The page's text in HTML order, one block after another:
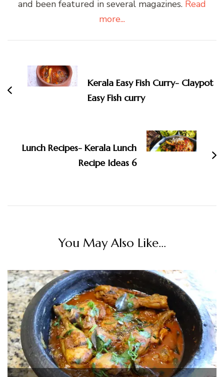
and been featured in several magazines. Read
more...
Navigation
Kerala Easy Fish Curry- Claypot
Easy Fish curry
Lunch Recipes- Kerala Lunch
Recipe Ideas 6
You May Also Like...